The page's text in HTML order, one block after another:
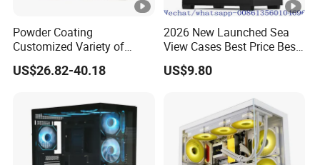
Powder Coating
Customized Variety of
Styles Aluminum Shell
Gaming PC Case Precision
US$26.82-40.18
2026 New Launched Sea
View Cases Best Price Best
Design
US$9.80